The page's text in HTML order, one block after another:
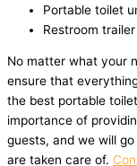
Portable toilet
Restroom
No matter what your
ensure that
the best portable
importance of
guests, and we will
are taken care of.